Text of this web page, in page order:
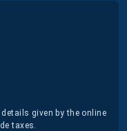
given by the online
taxes.